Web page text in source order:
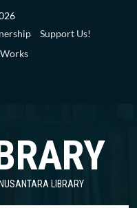
Support Us!
LIBRARY